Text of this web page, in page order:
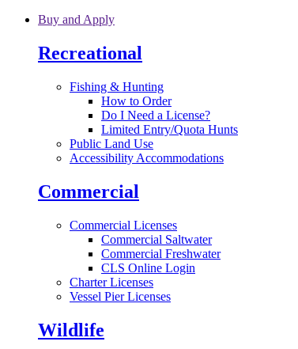
Skip to main content
Buy and Apply
Recreational
Fishing & Hunting
How to Order
Do I Need a License?
Limited Entry/Quota Hunts
Public Land Use
Accessibility Accommodations
Commercial
Commercial Licenses
Commercial Saltwater
Commercial Freshwater
CLS Online Login
Charter Licenses
Vessel Pier Licenses
Wildlife